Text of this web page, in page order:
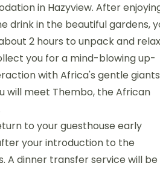
in Hazyview. After
drink in the beautiful gardens,
2 hours to unpack and
you for a mind-blowing up-
with Africa's gentle
will meet Thembo, the African
to your guesthouse early
your introduction to the
A dinner transfer service will be